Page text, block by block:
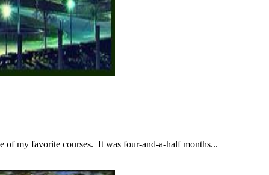
of my favorite courses. It was four-and-a-half months...